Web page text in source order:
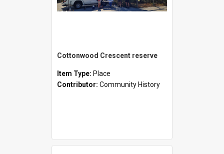
Cottonwood Crescent reserve
Item Type: Place
Contributor: Community History